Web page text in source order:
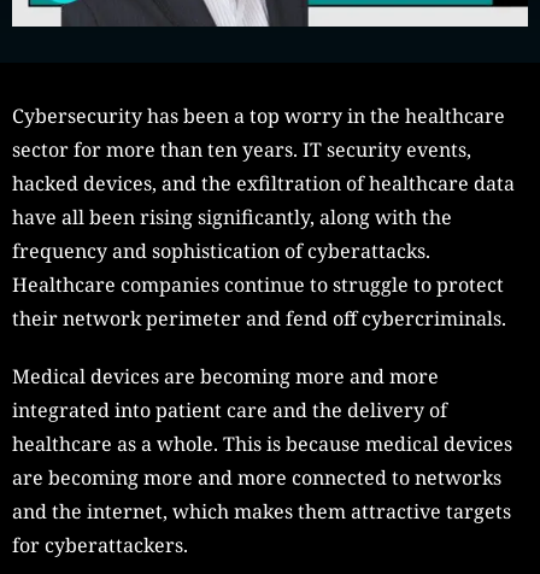
Cybersecurity has been a top worry in the healthcare
sector for more than ten years. IT security events,
hacked devices, and the exfiltration of healthcare data
have all been rising significantly, along with the
frequency and sophistication of cyberattacks.
Healthcare companies continue to struggle to protect
their network perimeter and fend off cybercriminals.
Medical devices are becoming more and more
integrated into patient care and the delivery of
healthcare as a whole. This is because medical devices
are becoming more and more connected to networks
and the internet, which makes them attractive targets
for cyberattackers.